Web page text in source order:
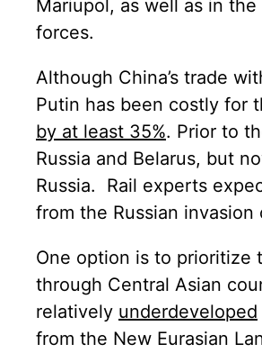
Mariupol, as well as in
forces.
Although China’s trade
Putin has been costly for
by at least 35%. Prior to
Russia and Belarus, but
Russia. Rail experts
from the Russian invasion
One option is to prioritize
through Central Asian
relatively underdeveloped
from the New Eurasian